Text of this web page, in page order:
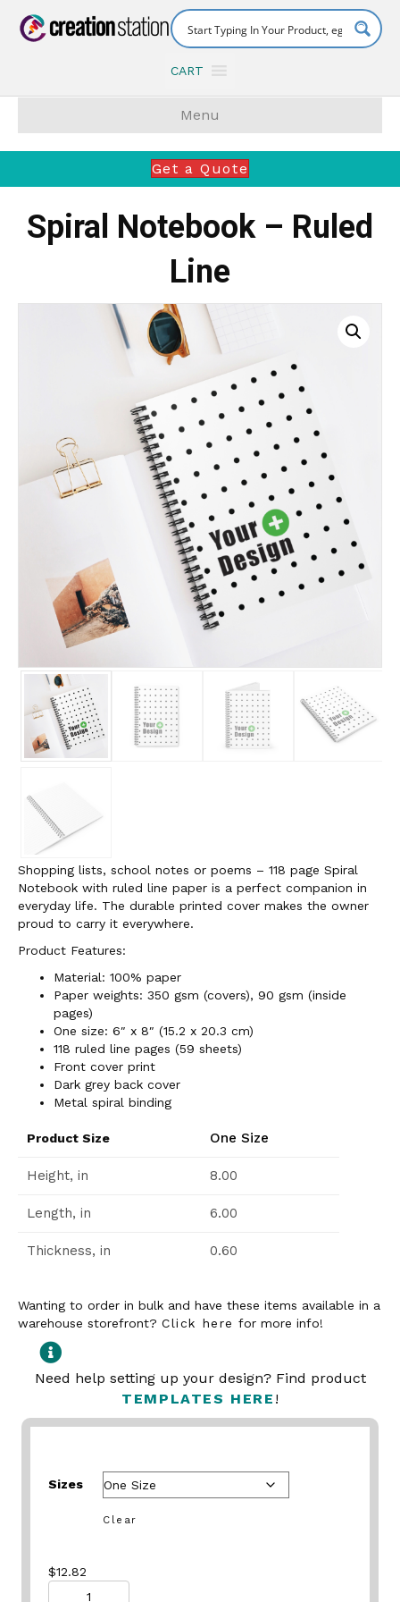
CART
Menu
Get a Quote
Spiral Notebook – Ruled
Line
Shopping lists, school notes or poems – 118 page Spiral
Notebook with ruled line paper is a perfect companion in
everyday life. The durable printed cover makes the owner
proud to carry it everywhere.
Product Features:
Material: 100% paper
Paper weights: 350 gsm (covers), 90 gsm (inside
pages)
One size: 6″ x 8″ (15.2 x 20.3 cm)
118 ruled line pages (59 sheets)
Front cover print
Dark grey back cover
Metal spiral binding
Product Size One Size
Height, in 8.00
Length, in 6.00
Thickness, in 0.60
Wanting to order in bulk and have these items available in a
warehouse storefront? Click here for more info!
Need help setting up your design? Find product
TEMPLATES HERE !
Sizes
Clear
$12.82